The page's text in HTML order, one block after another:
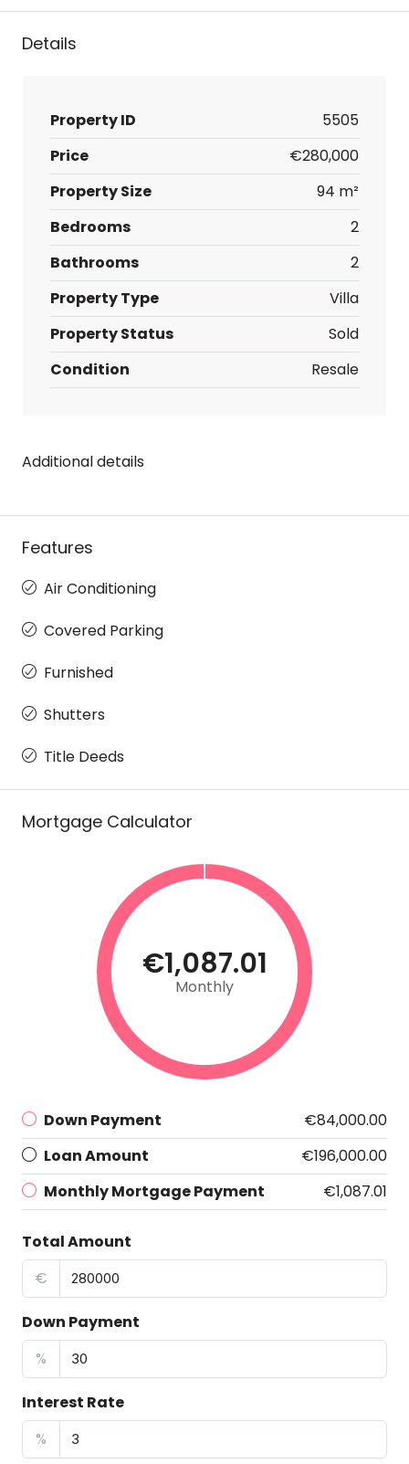
Details
Property ID
5505
Price
€280,000
Property Size
94 m²
Bedrooms
2
Bathrooms
2
Property Type
Villa
Property Status
Sold
Condition
Resale
Additional details
Features
Air Conditioning
Covered Parking
Furnished
Shutters
Title Deeds
Mortgage Calculator
€1,087.01
Monthly
Down Payment
€84,000.00
Loan Amount
€196,000.00
Monthly Mortgage Payment
€1,087.01
Total Amount
€
Down Payment
%
Interest Rate
%